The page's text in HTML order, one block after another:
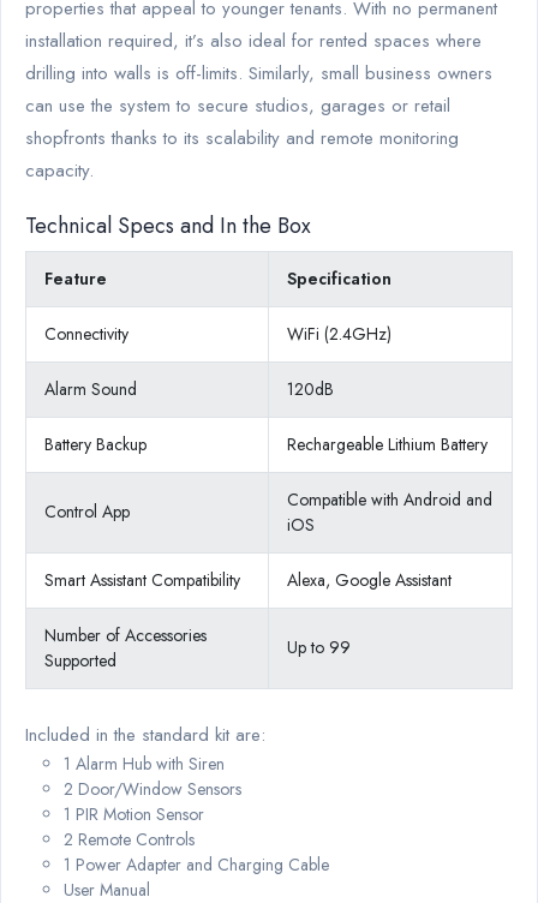
properties that appeal to younger tenants. With no permanent
installation required, it’s also ideal for rented spaces where
drilling into walls is off-limits. Similarly, small business owners
can use the system to secure studios, garages or retail
shopfronts thanks to its scalability and remote monitoring
capacity.
Technical Specs and In the Box
Feature Specification
Connectivity WiFi (2.4GHz)
Alarm Sound 120dB
Battery Backup Rechargeable Lithium Battery
Control App
Compatible with Android and
iOS
Smart Assistant Compatibility Alexa, Google Assistant
Number of Accessories
Supported
Up to 99
Included in the standard kit are:
1 Alarm Hub with Siren
2 Door/Window Sensors
1 PIR Motion Sensor
2 Remote Controls
1 Power Adapter and Charging Cable
User Manual